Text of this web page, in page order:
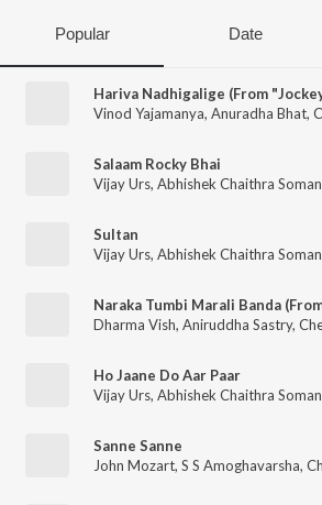
Popular Date
Hariva Nadhigalige (From
Vinod Yajamanya, Anuradha Bhat,
Salaam Rocky Bhai
Vijay Urs, Abhishek Chaithra Soman
Sultan
Vijay Urs, Abhishek Chaithra Soman
Dharma Vish, Aniruddha Sastry,
Ho Jaane Do Aar Paar
Vijay Urs, Abhishek Chaithra Soman
Sanne Sanne
John Mozart, S S Amoghavarsha,